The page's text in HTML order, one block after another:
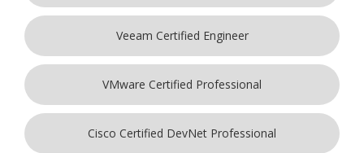
Veeam Certified Engineer
VMware Certified Professional
Cisco Certified DevNet Professional